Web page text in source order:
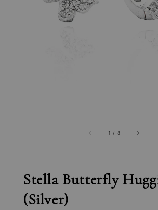
1 / 8
Stella Butterfly
(Silver)